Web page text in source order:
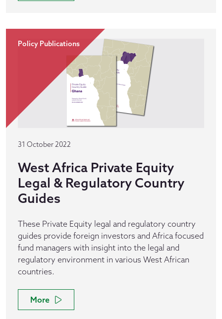
Policy Publications
31 October 2022
West Africa Private Equity
Legal & Regulatory Country
Guides
These Private Equity legal and regulatory country
guides provide foreign investors and Africa focused
fund managers with insight into the legal and
regulatory environment in various West African
countries.
More